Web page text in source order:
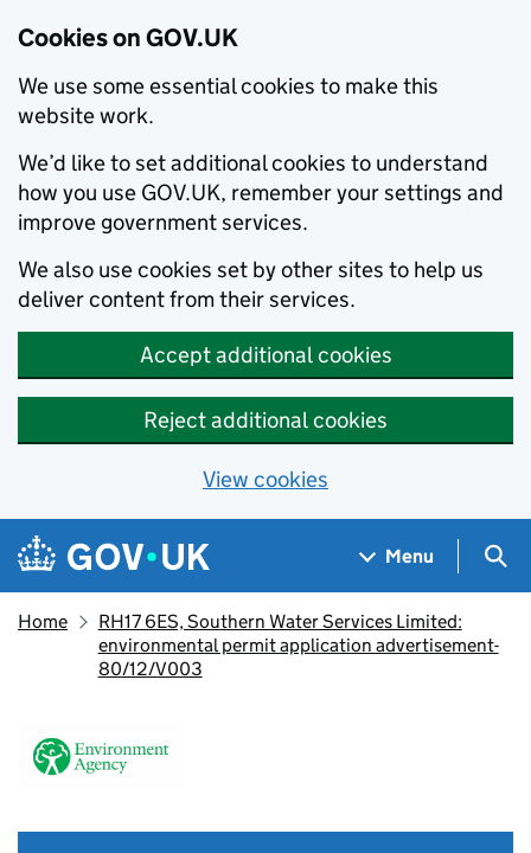
Cookies on GOV.UK
We use some essential cookies to make this
website work.
We’d like to set additional cookies to understand
how you use GOV.UK, remember your settings and
improve government services.
We also use cookies set by other sites to help us
deliver content from their services.
Accept additional cookies
Reject additional cookies
View cookies
Skip to main content
Navigation menu
Menu
Home
RH17 6ES, Southern Water Services Limited:
environmental permit application advertisement-
80/12/V003